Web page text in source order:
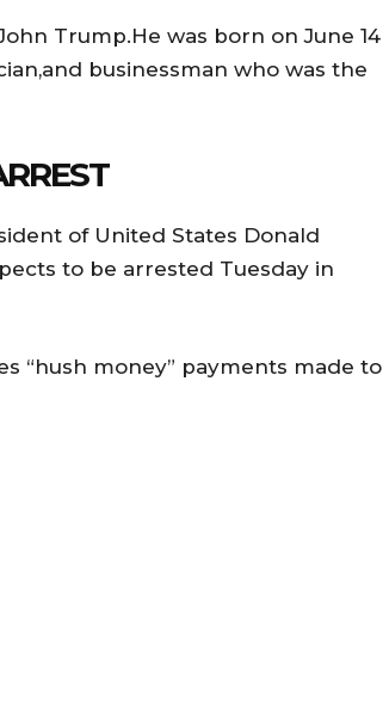
Trump.He was born on June 14
businessman who was the
of United States Donald
to be arrested Tuesday in
“hush money” payments made to